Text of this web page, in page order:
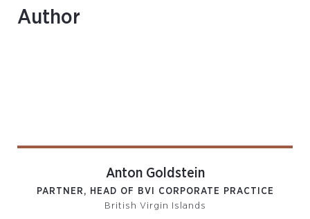
Author
Anton Goldstein
PARTNER, HEAD OF BVI CORPORATE PRACTICE
British Virgin Islands